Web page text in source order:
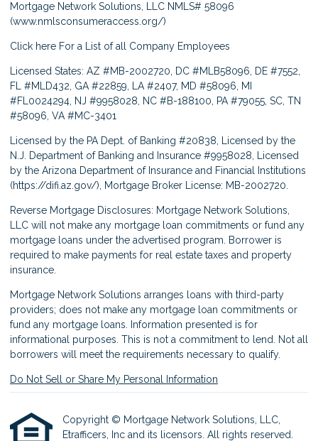
Mortgage Network Solutions, LLC NMLS# 58096
(www.nmlsconsumeraccess.org/)
Click here For a List of all Company Employees
Licensed States: AZ #MB-2002720, DC #MLB58096, DE #7552,
FL #MLD432, GA #22859, LA #2407, MD #58096, MI
#FL0024294, NJ #9958028, NC #B-188100, PA #79055, SC, TN
#58096, VA #MC-3401
Licensed by the PA Dept. of Banking #20838, Licensed by the
N.J. Department of Banking and Insurance #9958028, Licensed
by the Arizona Department of Insurance and Financial Institutions
(https://difi.az.gov/), Mortgage Broker License: MB-2002720.
Reverse Mortgage Disclosures: Mortgage Network Solutions,
LLC will not make any mortgage loan commitments or fund any
mortgage loans under the advertised program. Borrower is
required to make payments for real estate taxes and property
insurance.
Mortgage Network Solutions arranges loans with third-party
providers; does not make any mortgage loan commitments or
fund any mortgage loans. Information presented is for
informational purposes. This is not a commitment to lend. Not all
borrowers will meet the requirements necessary to qualify.
Do Not Sell or Share My Personal Information
Copyright © Mortgage Network Solutions, LLC,
Etrafficers, Inc and its licensors. All rights reserved.